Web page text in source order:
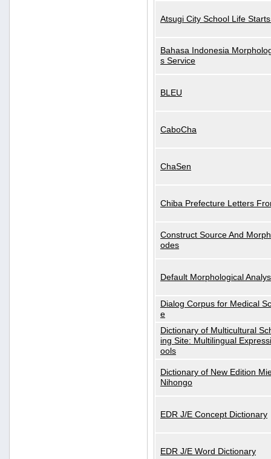
Atsugi City School Life
Bahasa Indonesia
s Service
BLEU
CaboCha
ChaSen
Chiba Prefecture Letters
Construct Source And
odes
Default Morphological
Dialog Corpus for Medical
e
Dictionary of Multicultural
ing Site: Multilingual
ools
Dictionary of New Edition
Nihongo
EDR J/E Concept Dictionary
EDR J/E Word Dictionary